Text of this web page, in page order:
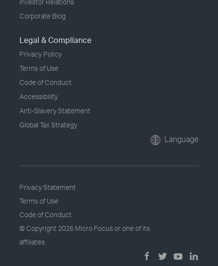
Investor Relations
Corporate Blog
Legal & Compliance
Privacy Policy
Terms of Use
Code of Conduct
Accessibility
Anti-Slavery Statement
Global Tax Strategy
Language
Privacy Statement
Terms of Use
Code of Conduct
© Copyright 2026 Micro Focus or one of its
affiliates